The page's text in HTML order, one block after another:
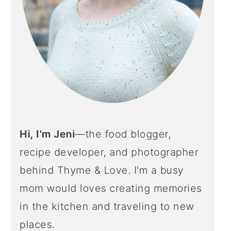
Hi, I'm Jeni—the food blogger,
recipe developer, and photographer
behind Thyme & Love. I'm a busy
mom would loves creating memories
in the kitchen and traveling to new
places.